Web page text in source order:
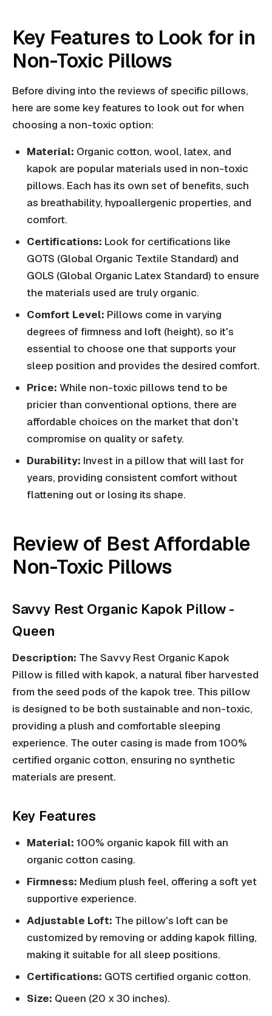
Key Features to Look for in
Non-Toxic Pillows
Before diving into the reviews of specific pillows,
here are some key features to look out for when
choosing a non-toxic option:
Material: Organic cotton, wool, latex, and
kapok are popular materials used in non-toxic
pillows. Each has its own set of benefits, such
as breathability, hypoallergenic properties, and
comfort.
Certifications: Look for certifications like
GOTS (Global Organic Textile Standard) and
GOLS (Global Organic Latex Standard) to ensure
the materials used are truly organic.
Comfort Level: Pillows come in varying
degrees of firmness and loft (height), so it's
essential to choose one that supports your
sleep position and provides the desired comfort.
Price: While non-toxic pillows tend to be
pricier than conventional options, there are
affordable choices on the market that don't
compromise on quality or safety.
Durability: Invest in a pillow that will last for
years, providing consistent comfort without
flattening out or losing its shape.
Review of Best Affordable
Non-Toxic Pillows
Savvy Rest Organic Kapok Pillow -
Queen
Description: The Savvy Rest Organic Kapok
Pillow is filled with kapok, a natural fiber harvested
from the seed pods of the kapok tree. This pillow
is designed to be both sustainable and non-toxic,
providing a plush and comfortable sleeping
experience. The outer casing is made from 100%
certified organic cotton, ensuring no synthetic
materials are present.
Key Features
Material: 100% organic kapok fill with an
organic cotton casing.
Firmness: Medium plush feel, offering a soft yet
supportive experience.
Adjustable Loft: The pillow's loft can be
customized by removing or adding kapok filling,
making it suitable for all sleep positions.
Certifications: GOTS certified organic cotton.
Size: Queen (20 x 30 inches).